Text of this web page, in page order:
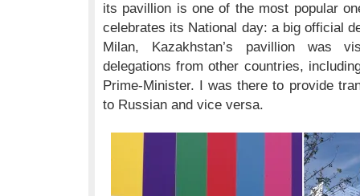
its pavillion is one of the most popular
celebrates its National day: a big official
Milan, Kazakhstan’s pavillion was
delegations from other countries,
Prime-Minister. I was there to provide
to Russian and vice versa.